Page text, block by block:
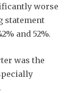
worse
statement
and 52%.
was the